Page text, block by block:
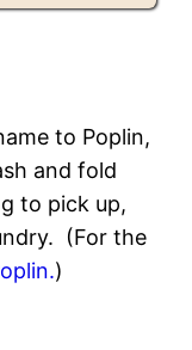
to Poplin,
and fold
to pick up,
(For the
)